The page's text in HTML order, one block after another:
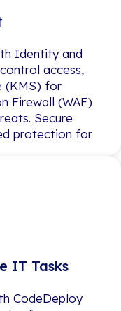
Identity and
access,
(KMS) for
Firewall (WAF)
Secure
protection for
Environment
with Identity and
control access,
(KMS) for
Firewall (WAF)
threats. Secure
protection for
IT Tasks
CodeDeploy
IT Tasks
CodeDeploy